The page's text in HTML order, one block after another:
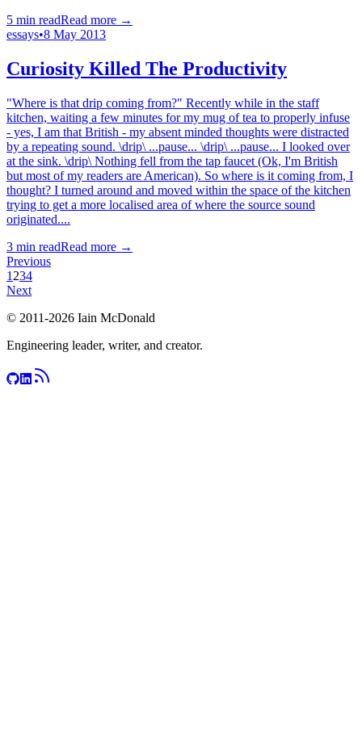
5 min readRead more →
essays•8 May 2013
Curiosity Killed The Productivity
"Where is that drip coming from?" Recently while in the staff
kitchen, waiting a few minutes for my mug of tea to properly infuse
- yes, I am that British - my absent minded thoughts were distracted
by a repeating sound. \drip\ ...pause... \drip\ ...pause... I looked over
at the sink. \drip\ Nothing fell from the tap faucet (Ok, I'm British
but most of my readers are American). So where is it coming from, I
thought? I turned around and moved within the space of the kitchen
trying to get a more localised area of where the source sound
originated....
3 min readRead more →
Previous
1 234
Next
© 2011-2026 Iain McDonald
Engineering leader, writer, and creator.